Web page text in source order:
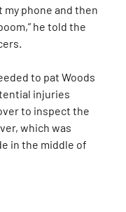
my phone and then
he told the
to pat Woods
injuries
to inspect the
which was
in the middle of